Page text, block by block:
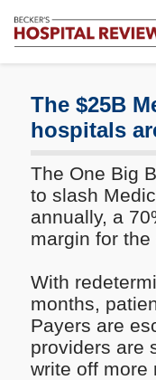
Review
Healthcare
Analysis
The $25B
hospitals
The One Big
to slash
annually, a
margin for
With
months,
Payers are
providers are
write off more